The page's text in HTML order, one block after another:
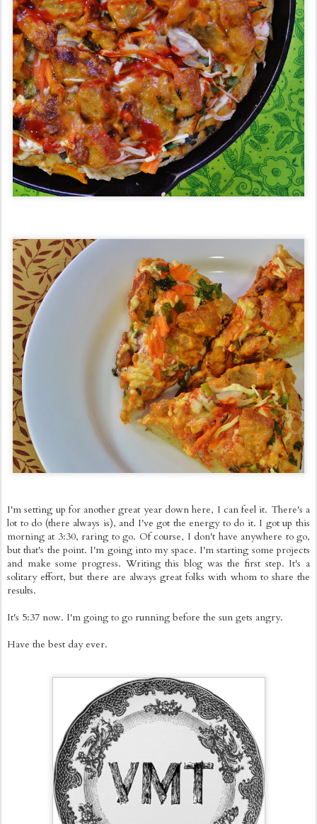
I'm setting up for another great year down here, I can feel it. There's a
lot to do (there always is), and I've got the energy to do it. I got up this
morning at 3:30, raring to go. Of course, I don't have anywhere to go,
but that's the point. I'm going into my space. I'm starting some projects
and make some progress. Writing this blog was the first step. It's a
solitary effort, but there are always great folks with whom to share the
results.
It's 5:37 now. I'm going to go running before the sun gets angry.
Have the best day ever.